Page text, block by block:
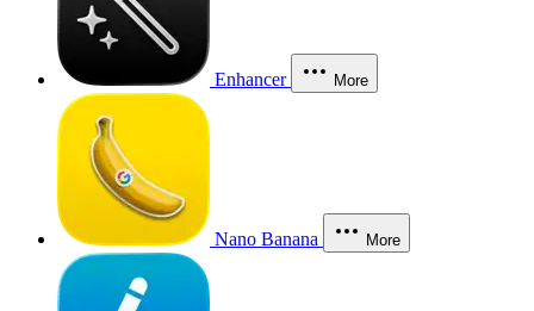
Enhancer More
Nano Banana More